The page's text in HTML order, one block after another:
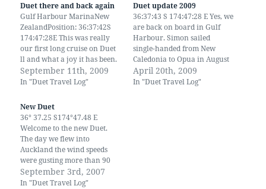
Duet there and back again
Gulf Harbour MarinaNew
ZealandPosition: 36:37:42S
174:47:28E This was really
our first long cruise on Duet
ll and what a joy it has been.
It has taken us two years to
make alterations and
done away with the hideous
green upholstery and canvas
that we inherited with…
September 11th, 2009
In "Duet Travel Log"
Duet update 2009
36:37:43 S 174:47:28 E Yes, we
are back on board in Gulf
Harbour. Simon sailed
single-handed from New
Caledonia to Opua in August
then back down here. Since
then we've been to UK and
April 20th, 2009
In "Duet Travel Log"
New Duet
36° 37.25 S174°47.48 E
Welcome to the new Duet.
The day we flew into
Auckland the wind speeds
were gusting more than 90
km across the North Island.
The rain was torrential,
September 3rd, 2007
In "Duet Travel Log"